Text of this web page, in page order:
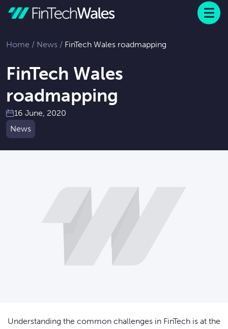
Menu
Home / News / FinTech Wales roadmapping
FinTech Wales
roadmapping
16 June, 2020
News
Understanding the common challenges in FinTech is at the